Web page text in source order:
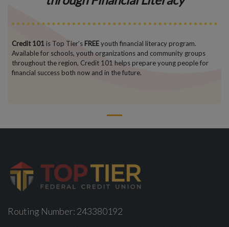
Credit 101 is Top Tier’s FREEyouth financial literacy program.
Available for schools, youth organizations and community groups
throughout the region, Credit 101 helps prepare young people for
financial success both now and in the future.
Routing Number: 243380192